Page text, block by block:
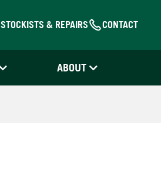
STOCKISTS & REPAIRS CONTACT
ABOUT